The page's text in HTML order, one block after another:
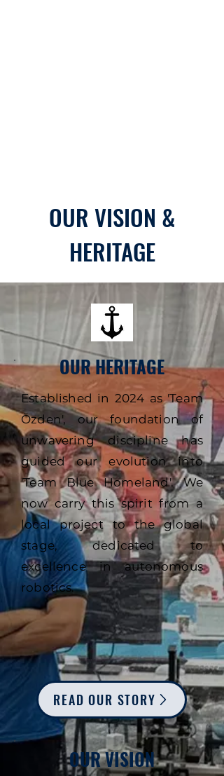
OUR VISION &
HERITAGE
OUR HERITAGE
Established in 2024 as 'Team
Özden', our foundation of
unwavering discipline has
guided our evolution into
'Team Blue Homeland'. We
now carry this spirit from a
local project to the global
stage, dedicated to
excellence in autonomous
robotics.
READ OUR STORY
OUR VISION